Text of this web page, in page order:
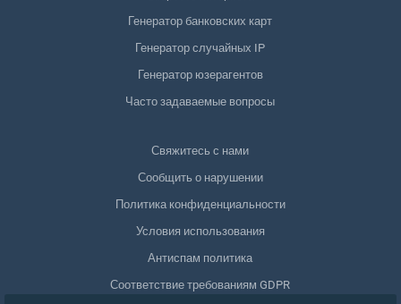
Генератор банковских карт
Генератор случайных IP
Генератор юзерагентов
Часто задаваемые вопросы
Свяжитесь с нами
Сообщить о нарушении
Политика конфиденциальности
Условия использования
Антиспам политика
Соответствие требованиям GDPR